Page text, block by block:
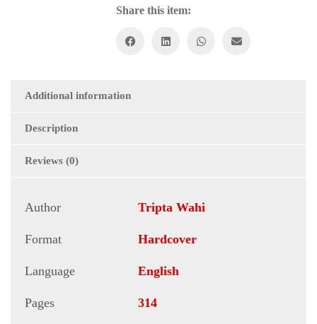
Nineteenth-
British
Muslim
Share this item:
Additional information
Description
Reviews (0)
Author Tripta Wahi
Format Hardcover
Language English
Pages 314